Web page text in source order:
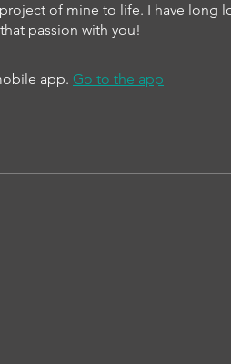
of mine to life. I have long
passion with you!
app. Go to the app